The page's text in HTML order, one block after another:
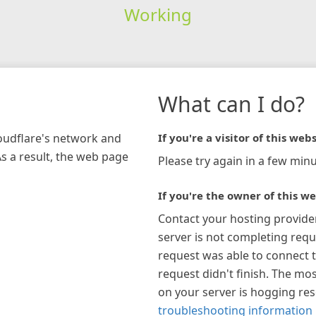
Working
network and
a result, the web page
What can I do?
If you're a visitor of this
Please try again in a few
If you're the owner of this
Contact your hosting
server is not completing
request was able to connect
request didn't finish. The
on your server is hogging
troubleshooting information